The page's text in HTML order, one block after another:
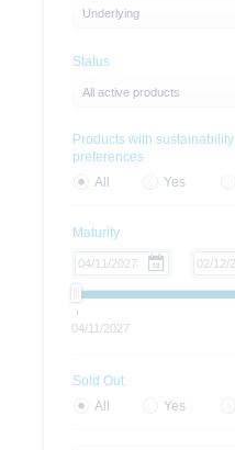
Underlying
Status
All active products
Products with sustainability
preferences
All
Yes
Maturity
04/11/2027
Sold Out
All
Yes